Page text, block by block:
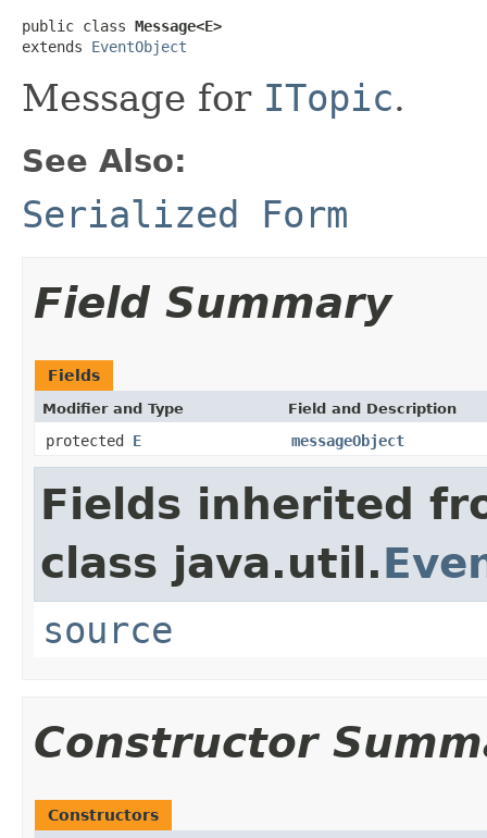
public class Message<E>
extends EventObject
Message for ITopic.
See Also:
Serialized Form
Field Summary
Fields
Modifier and Type Field and Description
protected E messageObject
Fields inherited
class java.util.
source
Constructor
Constructors